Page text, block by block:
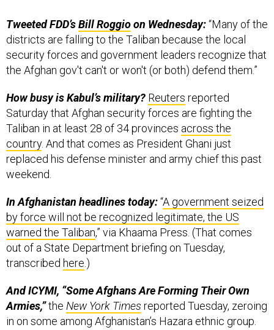
districts are falling to the Taliban because the local
security forces and government leaders recognize that
the Afghan gov't can't or won't (or both) defend them.”
Saturday that Afghan security forces are fighting the
Taliban in at least 28 of 34 provinces across the
country . And that comes as President Ghani just
replaced his defense minister and army chief this past
weekend.
by force will not be recognized legitimate, the US
warned the Taliban,” via Khaama Press. (That comes
out of a State Department briefing on Tuesday,
transcribedhere.)
Armies,”theNew York Timesreported Tuesday, zeroing
in on some among Afghanistan’s Hazara ethnic group.